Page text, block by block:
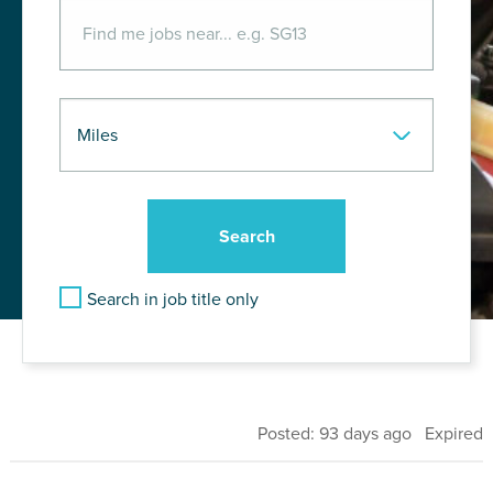
Search in job title only
Posted: 93 days ago Expired